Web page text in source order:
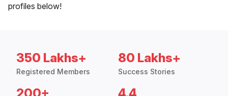
profiles below!
350 Lakhs+
Registered Members
80 Lakhs+
Success Stories